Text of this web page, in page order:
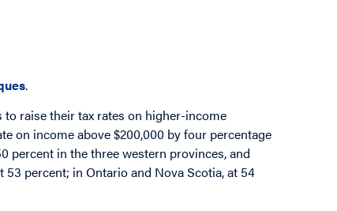
.
raise their tax rates on higher-income
on income above $200,000 by four percentage
percent in the three western provinces, and
percent; in Ontario and Nova Scotia, at 54